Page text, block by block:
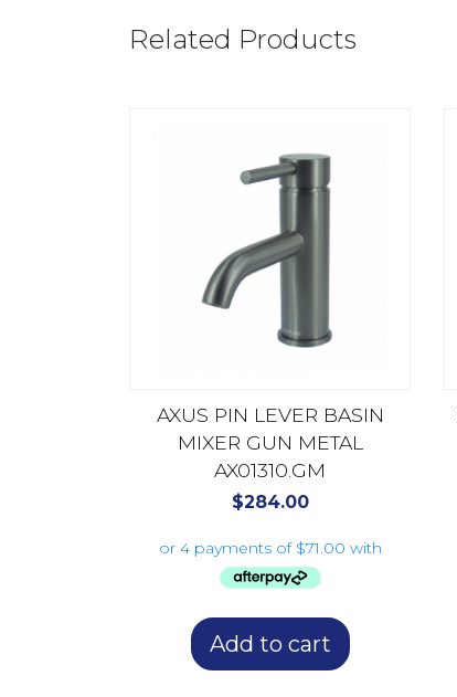
Related Products
AXUS PIN LEVER BASIN
MIXER GUN METAL
AX01310.GM
$284.00
Add to cart